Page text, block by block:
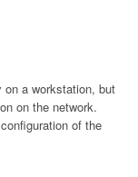
a workstation, but
on the network.
of the